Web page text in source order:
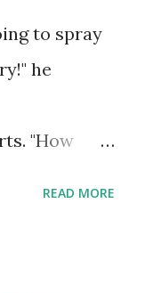
to spray
he
"How
READ MORE